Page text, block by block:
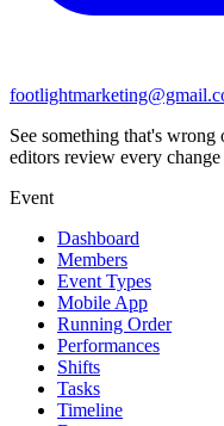
See something that's wrong
editors review every
Event
Dashboard
Members
Event Types
Mobile App
Running Order
Performances
Shifts
Tasks
Timeline